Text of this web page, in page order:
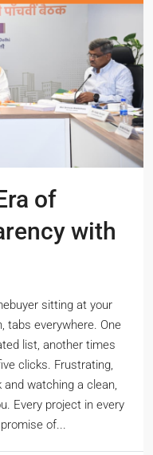
of
with
sitting at your
tabs everywhere. One
list, another times
clicks. Frustrating,
watching a clean,
Every project in every
of...